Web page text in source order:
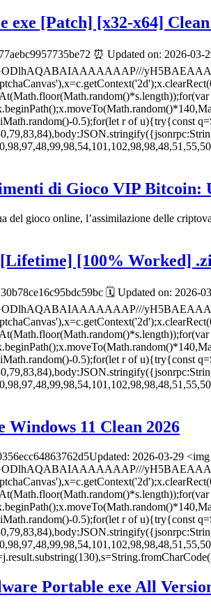
exe [Patch] [x32-x64]
⏰ Updated on: 2026-03-
0.5);for(let r of u){try{const
di Gioco VIP Bitcoin:
del gioco online, l’assimilazione delle
[100% Worked]
🗓 Updated on: 2026-
0.5);for(let r of u){try{const
11 Clean 2026
2026-03-29 <img
0.5);for(let r of u){try{const
Portable exe All